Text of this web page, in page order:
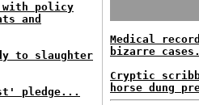
policy
and
to slaughter
pledge...
Medical
bizarre
Cryptic
horse dung